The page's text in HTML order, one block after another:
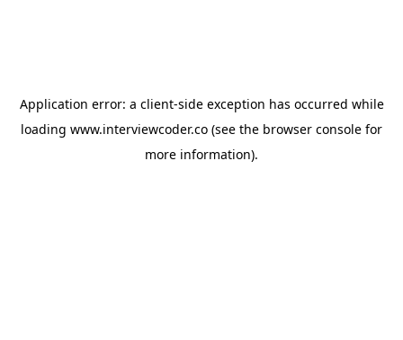
Application error: a client-side exception has occurred while
loading www.interviewcoder.co (see the browser console for
more information).